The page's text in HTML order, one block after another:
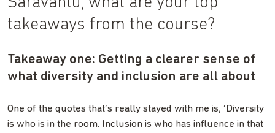
takeaways from the course?
Takeaway one: Getting a clearer sense of
what diversity and inclusion are all about
One of the quotes that’s really stayed with me is, ‘Diversity
is who is in the room. Inclusion is who has influence in that